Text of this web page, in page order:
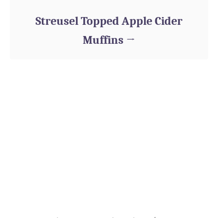
Streusel Topped Apple Cider
Muffins